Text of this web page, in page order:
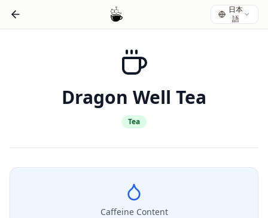
日本
語
Dragon Well Tea
Tea
Caffeine Content